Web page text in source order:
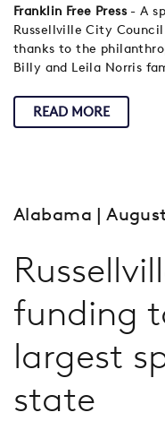
Franklin Free Press- A
Russellville City
thanks to the
Billy and Leila Norris
READ MORE
Alabama |
funding
largest
state